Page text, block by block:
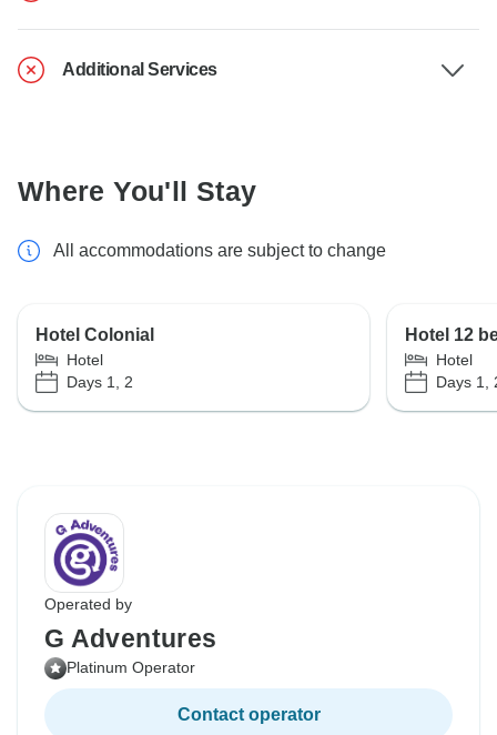
Additional Services
Where You'll Stay
All accommodations are subject to change
Hotel Colonial
Hotel
Days 1, 2
Hotel 12
Hotel
Days 1,
Operated by
G Adventures
Platinum Operator
Contact operator